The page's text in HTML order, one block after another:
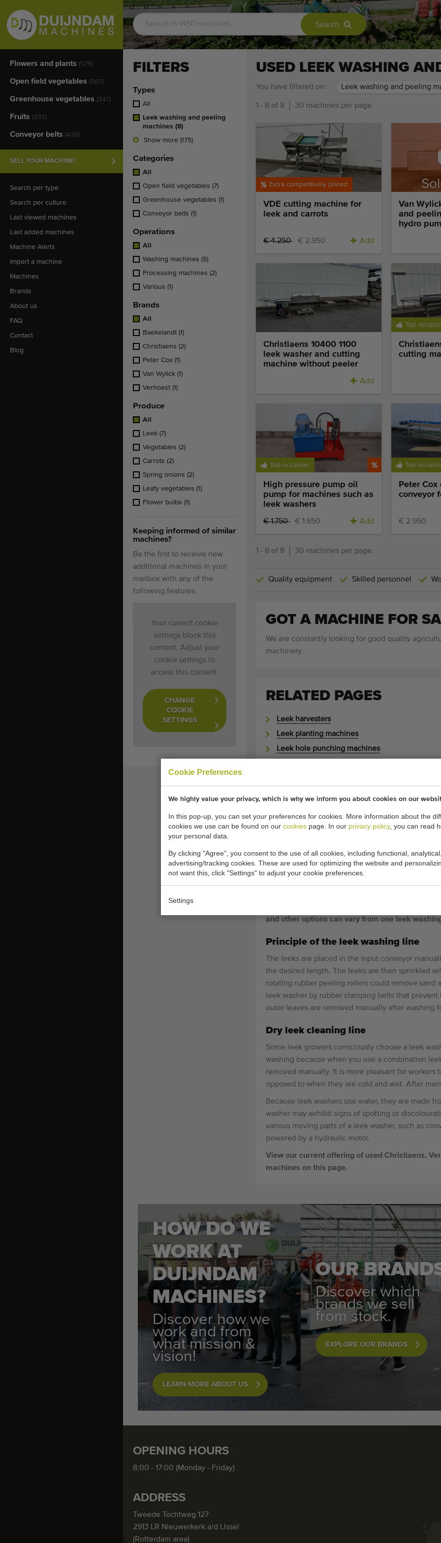
Cookie Preferences
We highly value your privacy, which is why we inform you about cookies on our
In this pop-up, you can set your preferences for cookies. More information about the
cookies we use can be found on our cookies page. In our privacy policy, you can read
your personal data.
By clicking "Agree", you consent to the use of all cookies, including functional,
advertising/tracking cookies. These are used for optimizing the website and
not want this, click "Settings" to adjust your cookie preferences.
Settings
Flowers and plants (576)
Open field vegetables (567)
Greenhouse vegetables (347)
Fruits (333)
Conveyor belts (438)
SELL YOUR MACHINE!
Search per type
Search per culture
Last viewed machines
Last added machines
Machine Alerts
Import a machine
Machines
Brands
About us
FAQ
Contact
Blog
Search
FILTERS
Types
All
Leek washing and peeling
machines (8)
Show more (175)
Categories
All
Open field vegetables (7)
Greenhouse vegetables (1)
Conveyor belts (1)
Operations
All
Washing machines (5)
Processing machines (2)
Various (1)
Brands
All
Baekelandt (1)
Christiaens (2)
Peter Cox (1)
Van Wylick (1)
Verhoest (1)
Produce
All
Leek (7)
Vegetables (2)
Carrots (2)
Spring onions (2)
Leafy vegetables (1)
Flower bulbs (1)
Keeping informed of similar
machines?
Be the first to receive new
additional machines in your
mailbox with any of the
following features.
Your current cookie
settings block this
content. Adjust your
cookie settings to
access this content.
CHANGE
COOKIE
SETTINGS
USED LEEK WASHING
You have filtered on: Leek washing and peeling
1 - 8 of 8 30 machines per page.
Extra competitively priced
VDE cutting machine for
leek and carrots
€ 4.250 € 2.950 Add
Van
and
hydro
Christiaens 10400 1100
leek washer and cutting
machine without peeler
Add
Top
cutting
Top occasion
High pressure pump oil
pump for machines such as
leek washers
€ 1.750 € 1.650 Add
Top
Peter
conveyor
€ 2.950
1 - 8 of 8 30 machines per page.
Quality equipment Skilled personnel
GOT A MACHINE FOR
We are constantly looking for good quality
machinery.
RELATED PAGES
Leek harvesters
Leek planting machines
Leek hole punching machines
Sorting machines
ABOUT SECOND-HAND
PEELING MACHINES
Leek washing machines are used to clean
and other options can vary from one leek
Principle of the leek washing line
The leeks are placed in the input conveyor
the desired length. The leeks are then sprinkled
rotating rubber peeling rollers could remove sand
leek washer by rubber clamping belts that
outer leaves are removed manually after washing
Dry leek cleaning line
Some leek growers consciously choose a leek
washing because when you use a combination
removed manually. It is more pleasant for
opposed to when they are cold and wet. After
Because leek washers use water, they are made
washer may exhibit signs of spotting or
various moving parts of a leek washer, such as
powered by a hydraulic motor.
View our current offering of used Christiaens,
machines on this page.
HOW DO WE
WORK AT
DUIJNDAM
MACHINES?
Discover how we
work and from
what mission &
vision!
LEARN MORE ABOUT US
OUR
Discover which
brands we sell
from stock.
EXPLORE OUR BRANDS
OPENING HOURS
8:00 - 17:00 (Monday - Friday)
ADDRESS
Tweede Tochtweg 127
2913 LR Nieuwerkerk a/d IJssel
(Rotterdam area)